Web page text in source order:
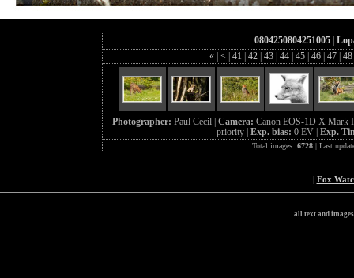
0804250804251005|
«
< 41 42 43 44 45 46 47 48
Photographer: Paul Cecil | Camera: Canon EOS-1D X Mark
priority | Exp. bias: 0 EV | Exp.
Total images: 6728| Last
| Fox
all text and